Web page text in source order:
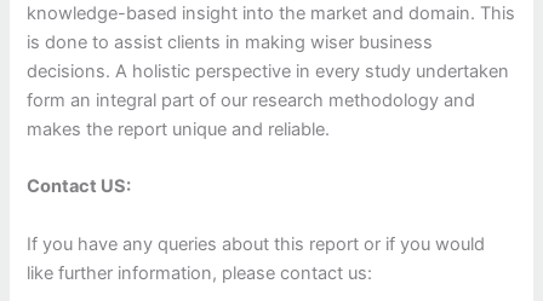
knowledge-based insight into the market and domain. This
is done to assist clients in making wiser business
decisions. A holistic perspective in every study undertaken
form an integral part of our research methodology and
makes the report unique and reliable.
Contact US:
If you have any queries about this report or if you would
like further information, please contact us: